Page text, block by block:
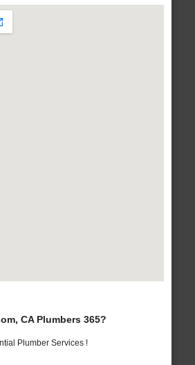
CA Plumbers 365?
Plumber Services !